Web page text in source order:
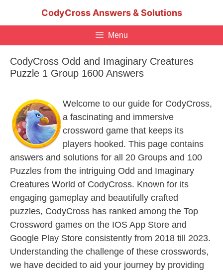
CodyCross Answers & Solutions
Menu
CodyCross Odd and Imaginary Creatures
Puzzle 1 Group 1600 Answers
Welcome to our guide for CodyCross,
a fascinating and immersive
crossword game that keeps its
players hooked. This page contains
answers and solutions for all 20 Groups and 100
Puzzles from the intriguing Odd and Imaginary
Creatures World of CodyCross. Known for its
engaging gameplay and beautifully crafted
puzzles, CodyCross has ranked among the Top
Crossword games on the IOS App Store and
Google Play Store consistently from 2018 till 2023.
Understanding the challenge of these crosswords,
we have decided to aid your journey by providing